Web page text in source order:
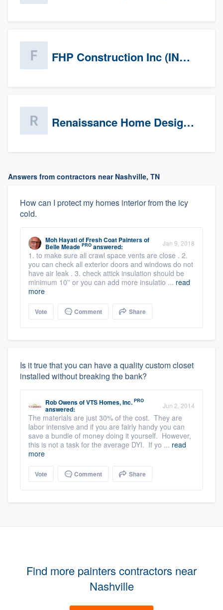
FHP Construction Inc (INACTIVE)
Renaissance Home Design Group
Answers from contractors near Nashville, TN
How can I protect my homes interior from the icy
cold.
Moh HayatiofFresh Coat Painters of
Belle Meade PRO answered: Jan 9, 2018
1. to make sure all crawl space vents are close . 2.
you can check all exterior doors and windows do not
have air leak . 3. check attick insulation should be
minimum 10'' or you can add more insulatio ... read
more
Vote Comment Share
Is it true that you can have a quality custom closet
installed without breaking the bank?
Rob OwensofVTS Homes, Inc. PRO
answered: Jun 2, 2014
The materials are just 30% of the cost. They are
labor intensive and if you are fairly handy you can
save a bundle of money doing it yourself. However,
this is not a task for the average DYI. If yo ... read
more
Vote Comment Share
Find more painters contractors near
Nashville